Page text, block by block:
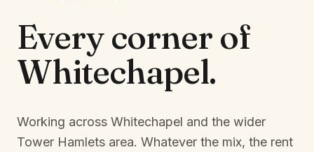
Every corner of
Whitechapel.
Working across Whitechapel and the wider
Tower Hamlets area. Whatever the mix, the rent